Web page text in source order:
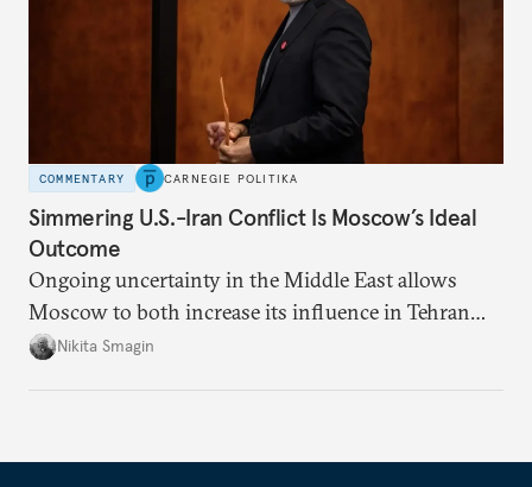
COMMENTARY CARNEGIE POLITIKA
Simmering U.S.-Iran Conflict Is Moscow’s Ideal
Outcome
Ongoing uncertainty in the Middle East allows
Moscow to both increase its influence in Tehran
and continue to enjoy the financial windfall of
Nikita Smagin